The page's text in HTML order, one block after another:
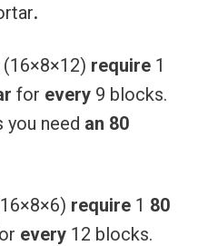
.
(16×8×12) require 1
for every 9 blocks.
need an 80
require 1 80
every 12 blocks.